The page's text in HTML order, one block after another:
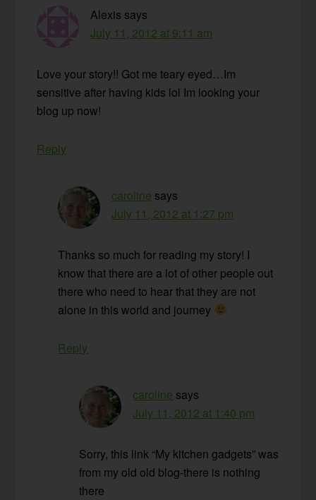
Alexis says
July 11, 2012 at 9:11 am
Love your story!! Got me teary eyed…Im
sensitive after having kids lol Im looking your
blog up now!
Reply
caroline says
July 11, 2012 at 1:27 pm
Thanks so much for reading my story! I
know that there are a lot of other people out
there who need to hear that they are not
alone in this world and journey
Reply
caroline says
July 11, 2012 at 1:40 pm
Sorry, this link “My kitchen gadgets” was
from my old old blog-there is nothing
there